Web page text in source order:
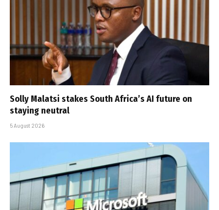
Solly Malatsi stakes South Africa’s AI future on
staying neutral
5 August 2026